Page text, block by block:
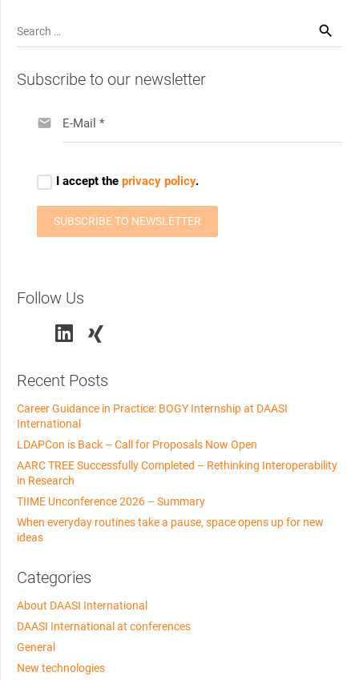
Search
for:
Subscribe to our newsletter
Follow Us
Recent Posts
Career Guidance in Practice: BOGY Internship at DAASI
International
LDAPCon is Back – Call for Proposals Now Open
AARC TREE Successfully Completed – Rethinking Interoperability
in Research
TIIME Unconference 2026 – Summary
When everyday routines take a pause, space opens up for new
ideas
Categories
About DAASI International
DAASI International at conferences
General
New technologies